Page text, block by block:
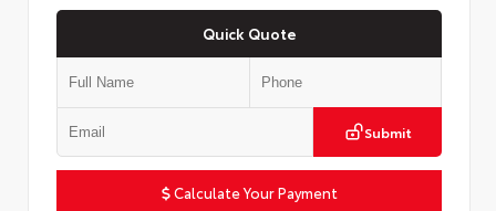
Quick Quote
Submit
Calculate Your Payment